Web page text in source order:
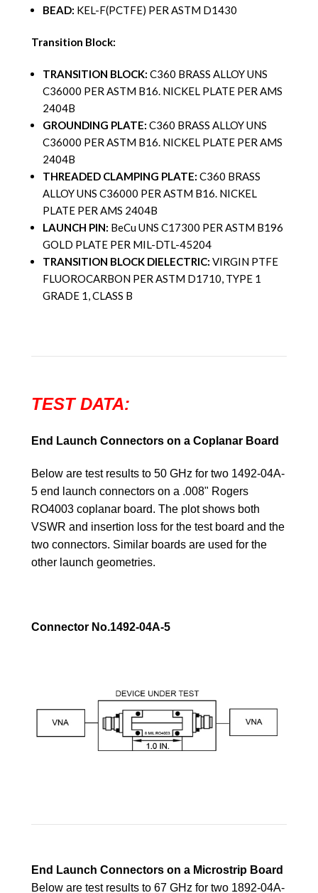
BEAD: KEL-F(PCTFE) PER ASTM D1430
Transition Block:
TRANSITION BLOCK: C360 BRASS ALLOY UNS
C36000 PER ASTM B16. NICKEL PLATE PER AMS
2404B
GROUNDING PLATE: C360 BRASS ALLOY UNS
C36000 PER ASTM B16. NICKEL PLATE PER AMS
2404B
THREADED CLAMPING PLATE:C360 BRASS
ALLOY UNS C36000 PER ASTM B16. NICKEL
PLATE PER AMS 2404B
LAUNCH PIN: BeCu UNS C17300 PER ASTM B196
GOLD PLATE PER MIL-DTL-45204
TRANSITION BLOCK DIELECTRIC: VIRGIN PTFE
FLUOROCARBON PER ASTM D1710, TYPE 1
GRADE 1, CLASS B
TEST DATA:
End Launch Connectors on a Coplanar Board
Below are test results to 50 GHz for two 1492-04A-
5 end launch connectors on a .008" Rogers
RO4003 coplanar board. The plot shows both
VSWR and insertion loss for the test board and the
two connectors. Similar boards are used for the
other launch geometries.
Connector No.1492-04A-5
End Launch Connectors on a Microstrip Board
Below are test results to 67 GHz for two 1892-04A-